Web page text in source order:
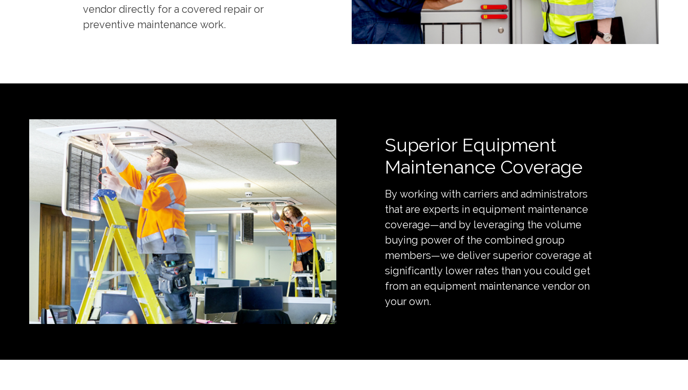
vendor directly for a covered repair or
preventive maintenance work.
Superior Equipment
Maintenance Coverage
By working with carriers and administrators
that are experts in equipment maintenance
coverage—and by leveraging the volume
buying power of the combined group
members—we deliver superior coverage at
significantly lower rates than you could get
from an equipment maintenance vendor on
your own.